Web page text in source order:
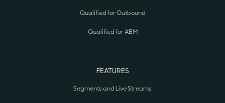
Qualified for Outbound
Qualified for ABM
FEATURES
Segments and Live Streams